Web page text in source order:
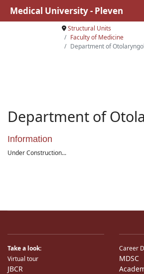
Structural Units
Faculty of Medicine
Department of
Department of
Information
Under Construction...
Take a look:
Virtual tour
JBCR
Career
MDSC
Medical University - Pleven